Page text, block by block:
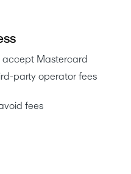
accept Mastercard
party operator fees
fees